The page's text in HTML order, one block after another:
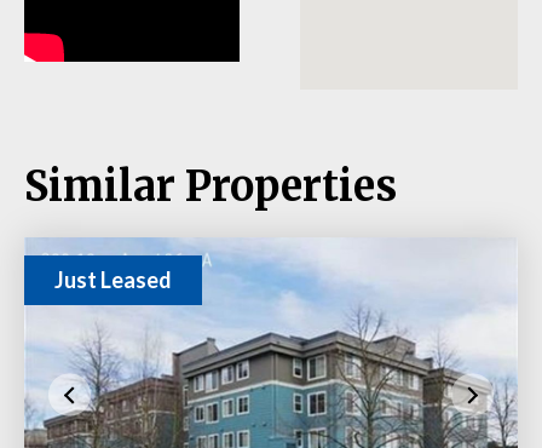
Similar Properties
Just Leased